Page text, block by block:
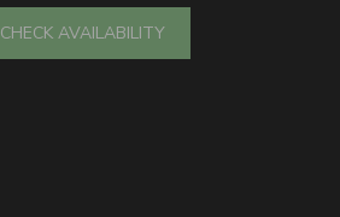
CHECK AVAILABILITY